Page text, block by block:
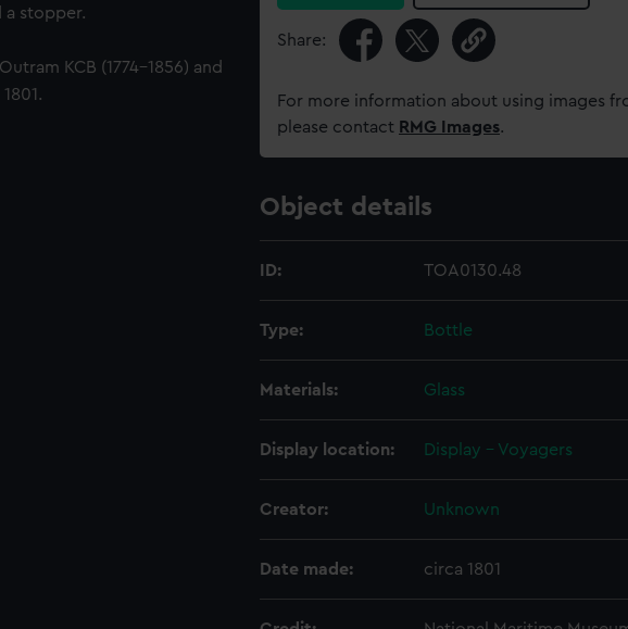
a stopper.
KCB (1774-1856) and
Share:
For more information about using images
please contact RMG Images.
Object details
ID: TOA0130.48
Type: Bottle
Materials: Glass
Display location: Display - Voyagers
Creator: Unknown
Date made: circa 1801